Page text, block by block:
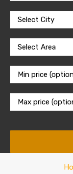
Select City
Select Area
Min price
Max price